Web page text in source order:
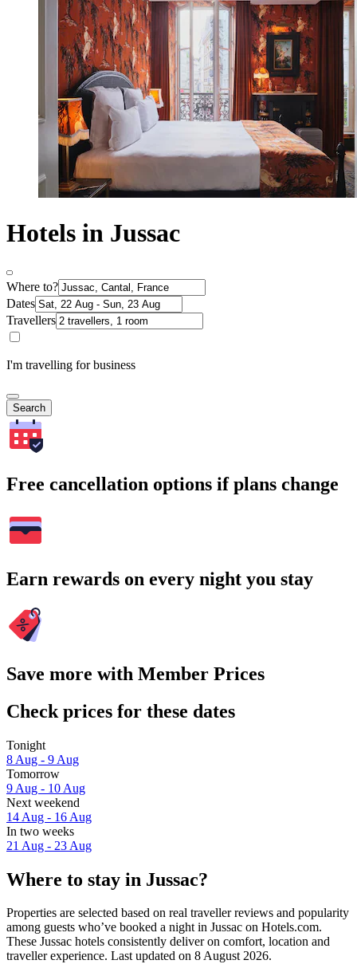
Hotels in Jussac
Where to?
Dates
Travellers
I'm travelling for business
Search
Free cancellation options if plans change
Earn rewards on every night you stay
Save more with Member Prices
Check prices for these dates
Tonight
8 Aug - 9 Aug
Tomorrow
9 Aug - 10 Aug
Next weekend
14 Aug - 16 Aug
In two weeks
21 Aug - 23 Aug
Where to stay in Jussac?
Properties are selected based on real traveller reviews and popularity
among guests who’ve booked a night in Jussac on Hotels.com.
These Jussac hotels consistently deliver on comfort, location and
traveller experience. Last updated on 8 August 2026.